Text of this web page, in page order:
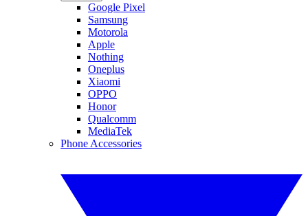
Google Pixel
Samsung
Motorola
Apple
Nothing
Oneplus
Xiaomi
OPPO
Honor
Qualcomm
MediaTek
Phone Accessories